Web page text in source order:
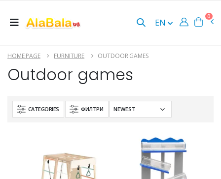
EN
0
HOME PAGE FURNITURE OUTDOOR GAMES
Outdoor games
CATEGORIES ФИЛТРИ